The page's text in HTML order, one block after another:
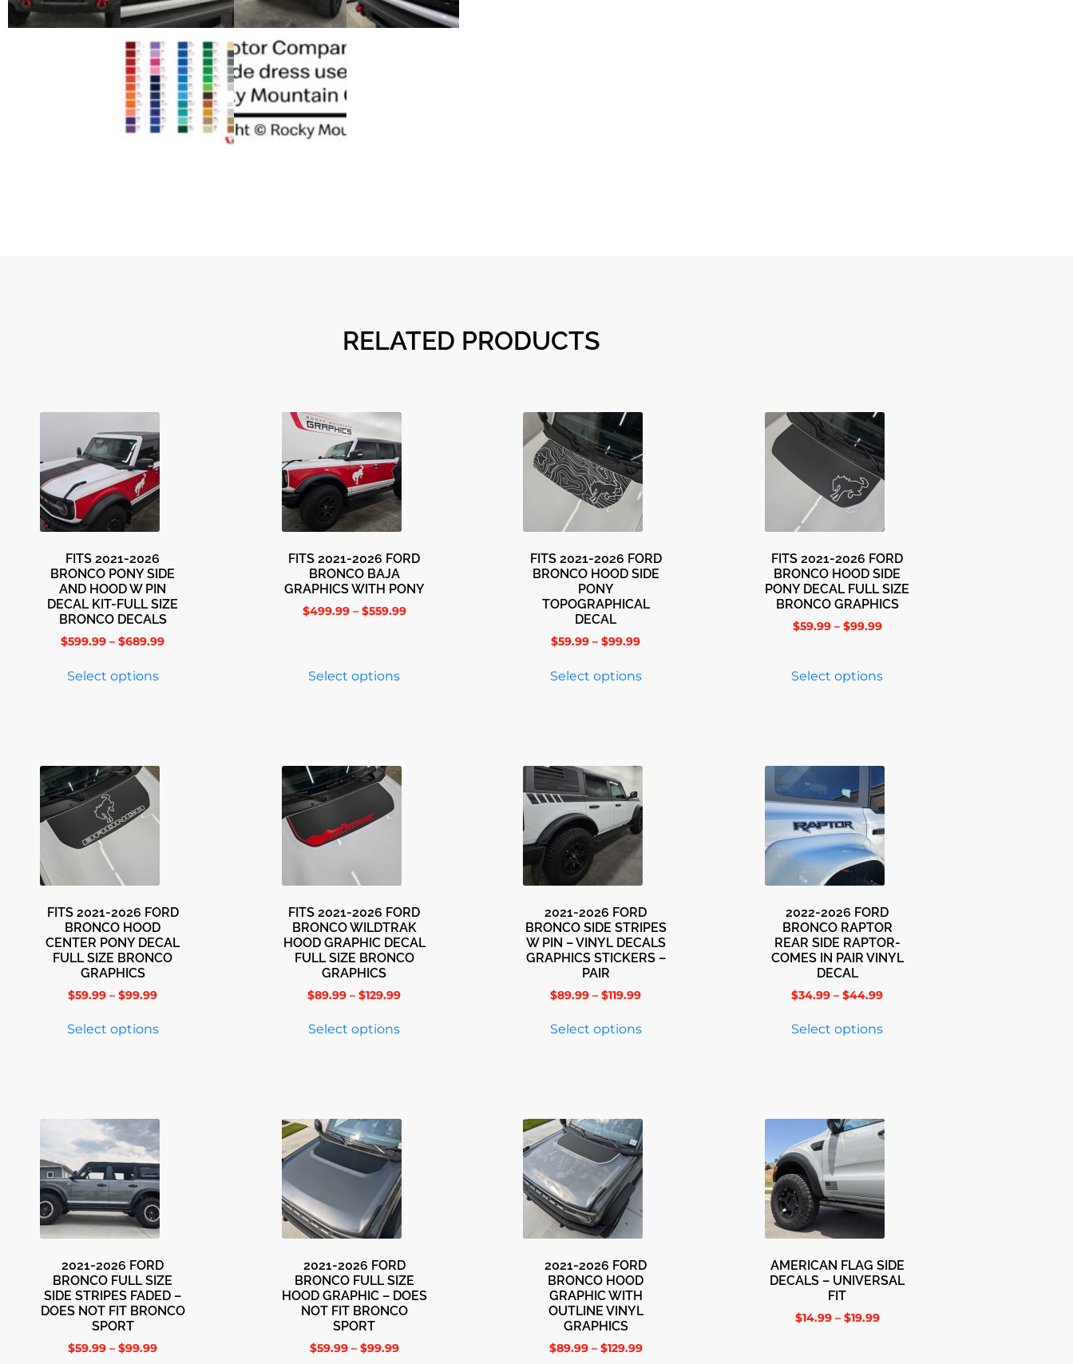
RELATED PRODUCTS
FITS 2021-2026
BRONCO PONY SIDE
AND HOOD W PIN
DECAL KIT-FULL SIZE
BRONCO DECALS
$599.99 – $689.99
Select options
FITS 2021-2026 FORD
BRONCO BAJA
GRAPHICS WITH PONY
$499.99 – $559.99
Select options
FITS 2021-2026 FORD
BRONCO HOOD SIDE
PONY
TOPOGRAPHICAL
DECAL
$59.99 – $99.99
Select options
FITS 2021-2026 FORD
BRONCO HOOD SIDE
PONY DECAL FULL SIZE
BRONCO GRAPHICS
$59.99 – $99.99
Select options
FITS 2021-2026 FORD
BRONCO HOOD
CENTER PONY DECAL
FULL SIZE BRONCO
GRAPHICS
$59.99 – $99.99
Select options
FITS 2021-2026 FORD
BRONCO WILDTRAK
HOOD GRAPHIC DECAL
FULL SIZE BRONCO
GRAPHICS
$89.99 – $129.99
Select options
2021-2026 FORD
BRONCO SIDE STRIPES
W PIN – VINYL DECALS
GRAPHICS STICKERS –
PAIR
$89.99 – $119.99
Select options
2022-2026 FORD
BRONCO RAPTOR
REAR SIDE RAPTOR-
COMES IN PAIR VINYL
DECAL
$34.99 – $44.99
Select options
2021-2026 FORD
BRONCO FULL SIZE
SIDE STRIPES FADED –
DOES NOT FIT BRONCO
SPORT
$59.99 – $99.99
2021-2026 FORD
BRONCO FULL SIZE
HOOD GRAPHIC – DOES
NOT FIT BRONCO
SPORT
$59.99 – $99.99
2021-2026 FORD
BRONCO HOOD
GRAPHIC WITH
OUTLINE VINYL
GRAPHICS
$89.99 – $129.99
AMERICAN FLAG SIDE
DECALS – UNIVERSAL
FIT
$14.99 – $19.99